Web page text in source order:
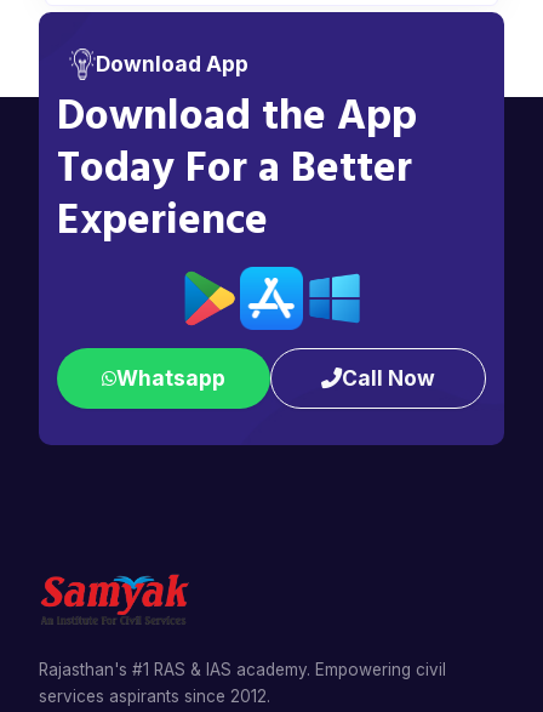
Download App
Download the App
Today For a Better
Experience
Whatsapp Call Now
Rajasthan's #1 RAS & IAS academy. Empowering civil
services aspirants since 2012.